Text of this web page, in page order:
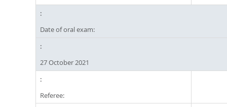
Date of oral exam:
27 October 2021
Referee: